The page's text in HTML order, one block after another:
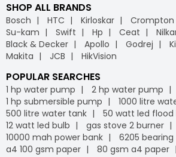
SHOP ALL BRANDS
Bosch HTC Kirloskar Crompton
Su-kam
Swift Hp Ceat
Black & Decker
Apollo Godrej
Makita
JCB HikVision
POPULAR SEARCHES
1 hp water pump 2 hp water pump
1 hp submersible pump
1000 litre
500 litre water tank
50 watt led flood
12 watt led bulb
gas stove 2 burner
10000 mah power bank
6205 bearing
a4 100 gsm paper
80 gsm a4 paper